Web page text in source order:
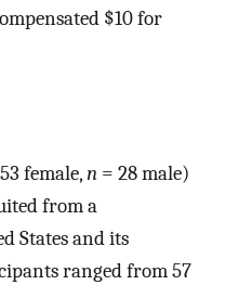
$10 for
female,n = 28 male)
from a
States and its
ranged from 57